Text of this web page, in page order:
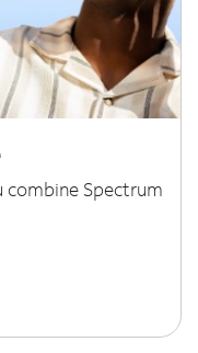
combine Spectrum